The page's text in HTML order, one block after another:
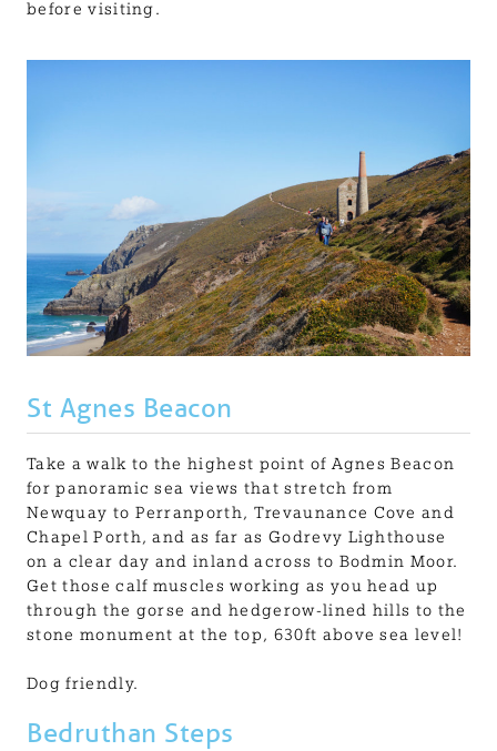
before visiting.
St Agnes Beacon
Take a walk to the highest point of Agnes Beacon
for panoramic sea views that stretch from
Newquay to Perranporth, Trevaunance Cove and
Chapel Porth, and as far as Godrevy Lighthouse
on a clear day and inland across to Bodmin Moor.
Get those calf muscles working as you head up
through the gorse and hedgerow-lined hills to the
stone monument at the top, 630ft above sea level!
Dog friendly.
Bedruthan Steps